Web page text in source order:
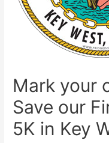
Mark your
Save our
5K in Key